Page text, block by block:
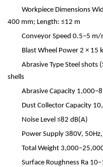
Workpiece Dimensions
400 mm; Length: ≤12 m
Conveyor Speed 0.5–5 m/
Blast Wheel Power 2 × 15
Abrasive Type Steel shots
shells
Abrasive Capacity 1,000–
Dust Collector Capacity
Noise Level ≤82 dB(A)
Power Supply 380V,
Total Weight 3,000–
Surface Roughness Ra 10–